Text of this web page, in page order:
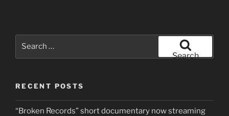
Search
RECENT POSTS
“Broken Records” short documentary now streaming